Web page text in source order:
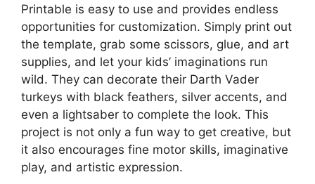
Printable is easy to use and provides endless
opportunities for customization. Simply print out
the template, grab some scissors, glue, and art
supplies, and let your kids’ imaginations run
wild. They can decorate their Darth Vader
turkeys with black feathers, silver accents, and
even a lightsaber to complete the look. This
project is not only a fun way to get creative, but
it also encourages fine motor skills, imaginative
play, and artistic expression.